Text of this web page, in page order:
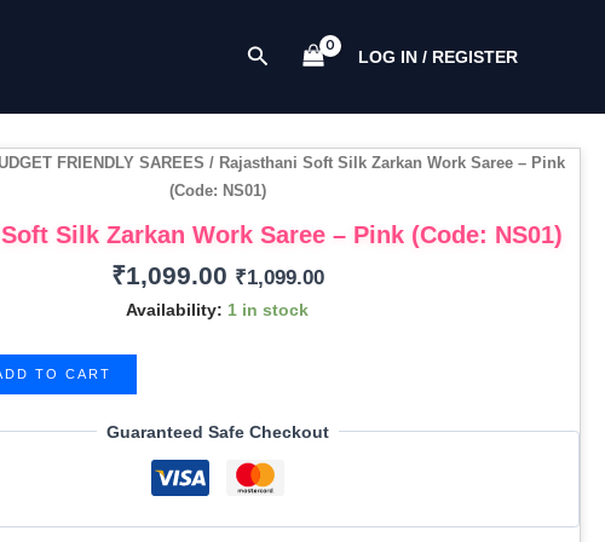
Search LOG IN / REGISTER
FRIENDLY SAREES / Rajasthani Soft Silk Zarkan Work Saree – Pink
(Code: NS01)
Silk Zarkan Work Saree – Pink (Code: NS01)
₹1,099.00 ₹1,099.00
Availability: 1 in stock
TO CART
Guaranteed Safe Checkout
Saree
-
(Code:
NS01)
quantity